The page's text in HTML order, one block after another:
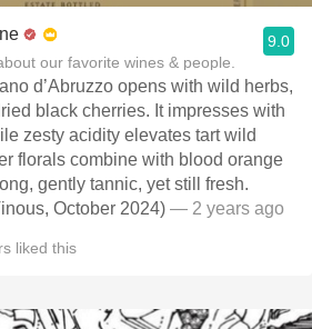
our favorite wines & people.
9.0
d’Abruzzo opens with wild herbs,
black cherries. It impresses with
zesty acidity elevates tart wild
florals combine with blood orange
gently tannic, yet still fresh.
October 2024) — 2 years ago
liked this